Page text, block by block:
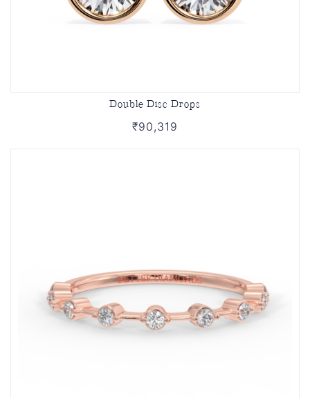
Double Disc Drops
₹90,319